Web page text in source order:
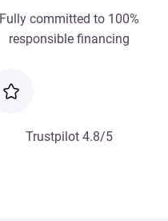
Fully committed to 100%
responsible financing
Trustpilot 4.8/5